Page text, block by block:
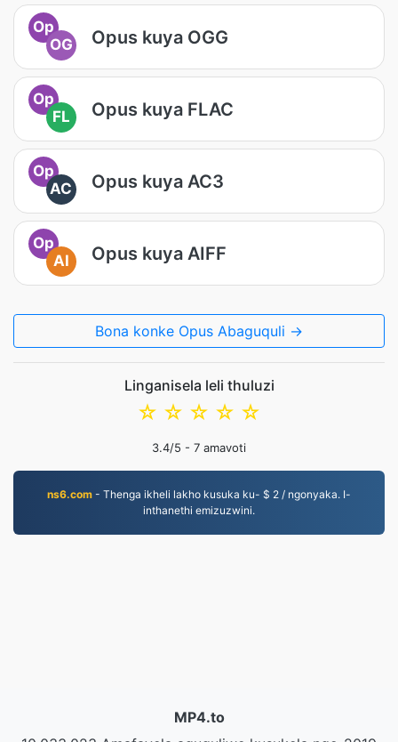
Op
OG
Opus kuya OGG
Op
FL
Opus kuya FLAC
Op
AC
Opus kuya AC3
Op
AI
Opus kuya AIFF
Bona konke Opus Abaguquli →
Linganisela leli thuluzi
☆
☆
☆
☆
☆
3.4/5 - 7 amavoti
ns6.com - Thenga ikheli lakho kusuka ku- $ 2 / ngonyaka. I-
inthanethi emizuzwini.
MP4.to